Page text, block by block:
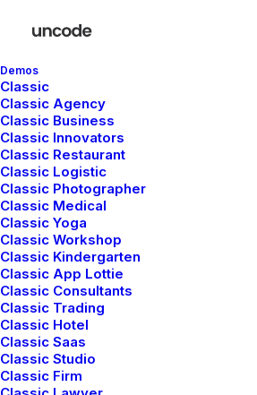
Demos
Classic
Classic Agency
Classic Business
Classic Innovators
Classic Restaurant
Classic Logistic
Classic Photographer
Classic Medical
Classic Yoga
Classic Workshop
Classic Kindergarten
Classic App Lottie
Classic Consultants
Classic Trading
Classic Hotel
Classic Saas
Classic Studio
Classic Firm
enero 4, 2019
Best New Studio Headphones: the
Ultimate Musician Guide